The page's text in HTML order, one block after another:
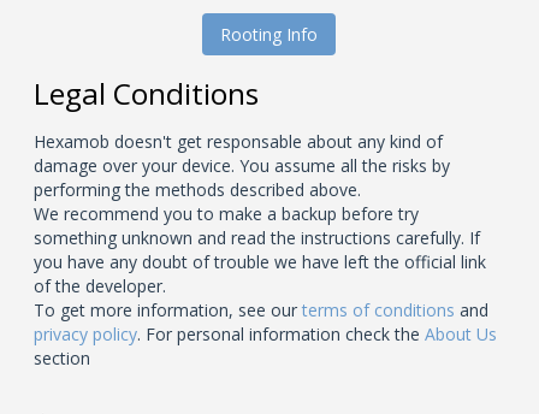
Rooting Info
Legal Conditions
Hexamob doesn't get responsable about any kind of
damage over your device. You assume all the risks by
performing the methods described above.
We recommend you to make a backup before try
something unknown and read the instructions carefully. If
you have any doubt of trouble we have left the official link
of the developer.
To get more information, see ourterms of conditions and
privacy policy. For personal information check theAbout Us
section